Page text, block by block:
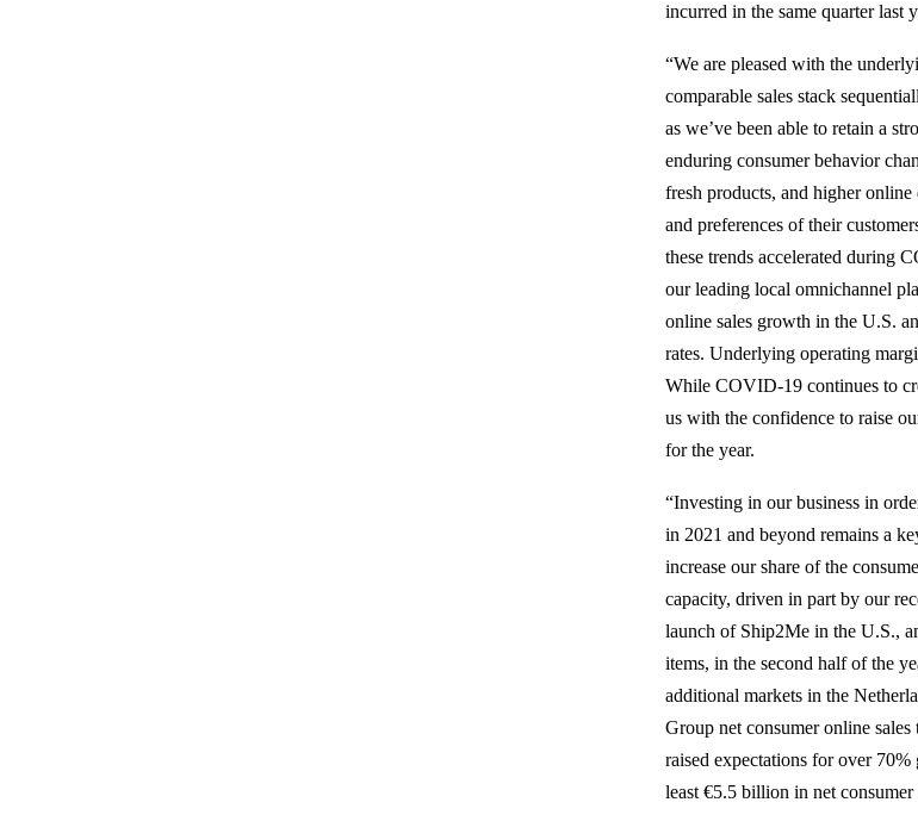
incurred in the same quarter last
“We are pleased with the
comparable sales stack
as we’ve been able to retain a
enduring consumer behavior
fresh products, and higher
and preferences of their
these trends accelerated during
our leading local omnichannel
online sales growth in the U.S.
rates. Underlying operating
While COVID-19 continues to
us with the confidence to raise
for the year.
“Investing in our business in
in 2021 and beyond remains a
increase our share of the
capacity, driven in part by our
launch of Ship2Me in the U.S.,
items, in the second half of the
additional markets in the
Group net consumer online
raised expectations for over
least €5.5 billion in net